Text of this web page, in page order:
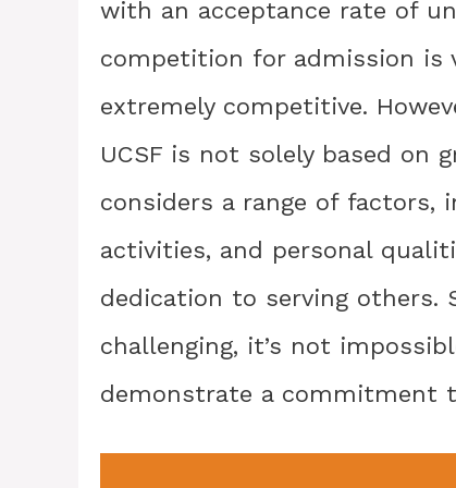
with an acceptance rate of
competition for admission is
extremely competitive.
UCSF is not solely based on
considers a range of factors,
activities, and personal
dedication to serving others.
challenging, it’s not
demonstrate a commitment